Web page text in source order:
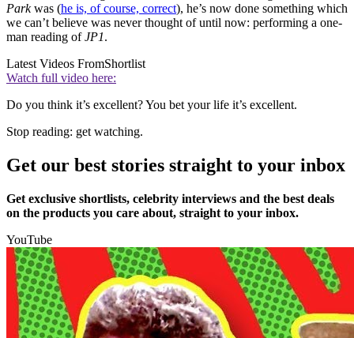
Parkwas (he is, of course, correct), he’s now done something which
we can’t believe was never thought of until now: performing a one-
man reading ofJP1.
Latest Videos FromShortlist
Watch full video here:
Do you think it’s excellent? You bet your life it’s excellent.
Stop reading: get watching.
Get our best stories straight to your inbox
Get exclusive shortlists, celebrity interviews and the best deals
on the products you care about, straight to your inbox.
YouTube